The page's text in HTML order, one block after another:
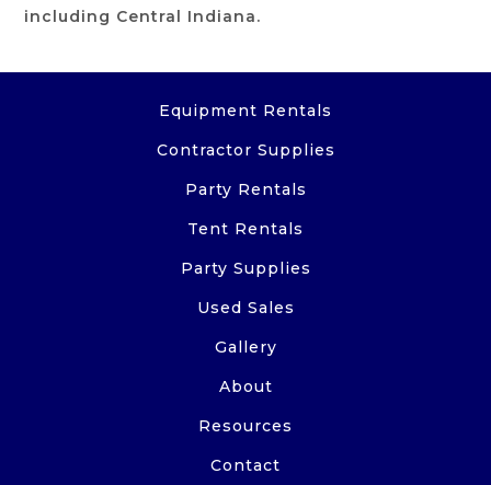
including Central Indiana.
Equipment Rentals
Contractor Supplies
Party Rentals
Tent Rentals
Party Supplies
Used Sales
Gallery
About
Resources
Contact